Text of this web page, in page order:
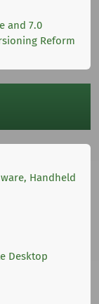
and 7.0
Reform
Handheld
Desktop